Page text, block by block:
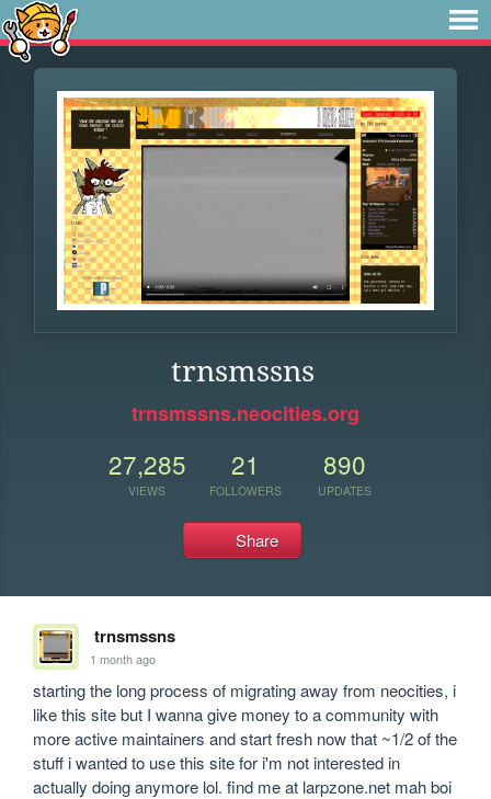
trnsmssns
trnsmssns.neocities.org
27,285
VIEWS
21
FOLLOWERS
890
UPDATES
Share
trnsmssns
1 month ago
starting the long process of migrating away from neocities, i
like this site but I wanna give money to a community with
more active maintainers and start fresh now that ~1/2 of the
stuff i wanted to use this site for i'm not interested in
actually doing anymore lol. find me at larpzone.net mah boi